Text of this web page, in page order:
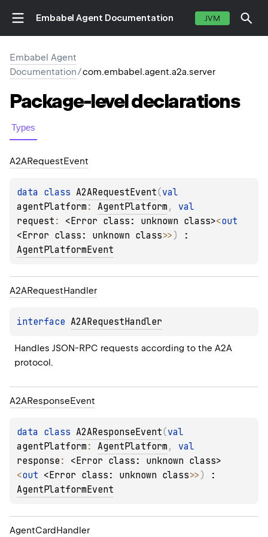
Embabel Agent Documentation JVM
Embabel Agent
Documentation/com.embabel.agent.a2a.server
Package-leveldeclarations
Types
A2ARequestEvent
data class A2ARequestEvent(
agentPlatform : AgentPlatform ,
request : <Error class: unknown class><
<Error class: unknown class>> )
AgentPlatformEvent
A2ARequestHandler
interface A2ARequestHandler
Handles JSON-RPC requests according to the A2A
protocol.
A2AResponseEvent
data class A2AResponseEvent(
agentPlatform : AgentPlatform ,
response : <Error class: unknown class>
<out <Error class: unknown class>> )
AgentPlatformEvent
AgentCard Handler